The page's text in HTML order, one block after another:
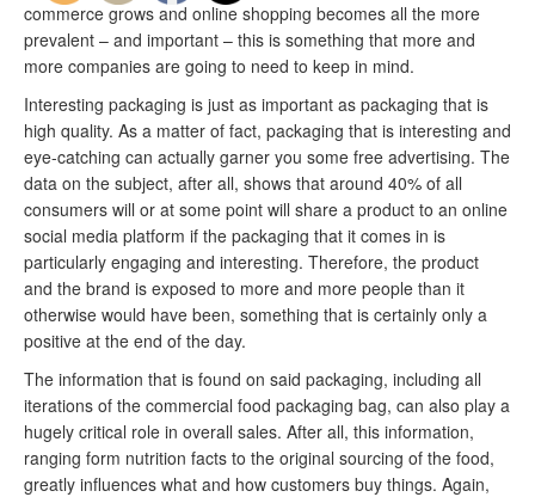
commerce grows and online shopping becomes all the more
prevalent – and important – this is something that more and
more companies are going to need to keep in mind.
Interesting packaging is just as important as packaging that is
high quality. As a matter of fact, packaging that is interesting and
eye-catching can actually garner you some free advertising. The
data on the subject, after all, shows that around 40% of all
consumers will or at some point will share a product to an online
social media platform if the packaging that it comes in is
particularly engaging and interesting. Therefore, the product
and the brand is exposed to more and more people than it
otherwise would have been, something that is certainly only a
positive at the end of the day.
The information that is found on said packaging, including all
iterations of the commercial food packaging bag, can also play a
hugely critical role in overall sales. After all, this information,
ranging form nutrition facts to the original sourcing of the food,
greatly influences what and how customers buy things. Again,